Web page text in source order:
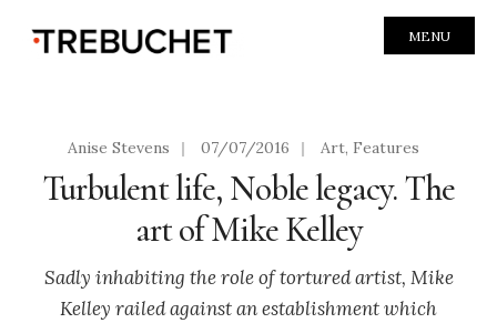
MENU
Anise Stevens | 07/07/2016 | Art, Features
Turbulent life, Noble legacy. The
art of Mike Kelley
Sadly inhabiting the role of tortured artist, Mike
Kelley railed against an establishment which